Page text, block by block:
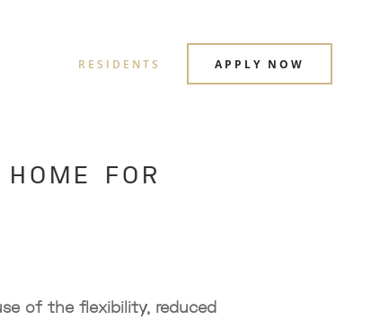
APPLY NOW
RESIDENTS
FOR
of the flexibility, reduced